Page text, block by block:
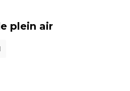
plein air